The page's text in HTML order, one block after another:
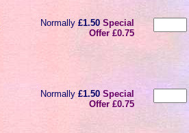
Normally£1.50 Special
Offer £0.75
Normally£1.50 Special
Offer £0.75